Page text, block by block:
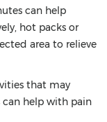
can help
hot packs or
area to relieve
that may
help with pain